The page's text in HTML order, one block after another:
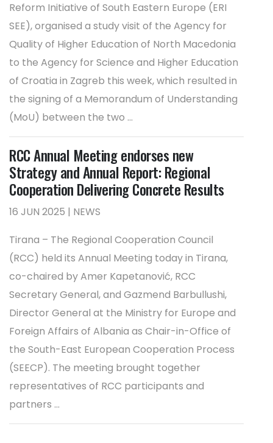
Reform Initiative of South Eastern Europe (ERI
SEE), organised a study visit of the Agency for
Quality of Higher Education of North Macedonia
to the Agency for Science and Higher Education
of Croatia in Zagreb this week, which resulted in
the signing of a Memorandum of Understanding
(MoU) between the two ...
RCC Annual Meeting endorses new
Strategy and Annual Report: Regional
Cooperation Delivering Concrete Results
16 JUN 2025 | NEWS
Tirana – The Regional Cooperation Council
(RCC) held its Annual Meeting today in Tirana,
co-chaired by Amer Kapetanović, RCC
Secretary General, and Gazmend Barbullushi,
Director General at the Ministry for Europe and
Foreign Affairs of Albania as Chair-in-Office of
the South-East European Cooperation Process
(SEECP). The meeting brought together
representatives of RCC participants and
partners ...